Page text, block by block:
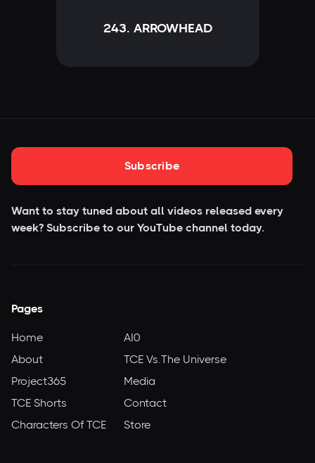
243. ARROWHEAD
Subscribe
Want to stay tuned about all videos released every
week? Subscribe to our YouTube channel today.
Pages
Home
About
Project365
TCE Shorts
Characters Of TCE
AI0
TCE Vs.The Universe
Media
Contact
Store